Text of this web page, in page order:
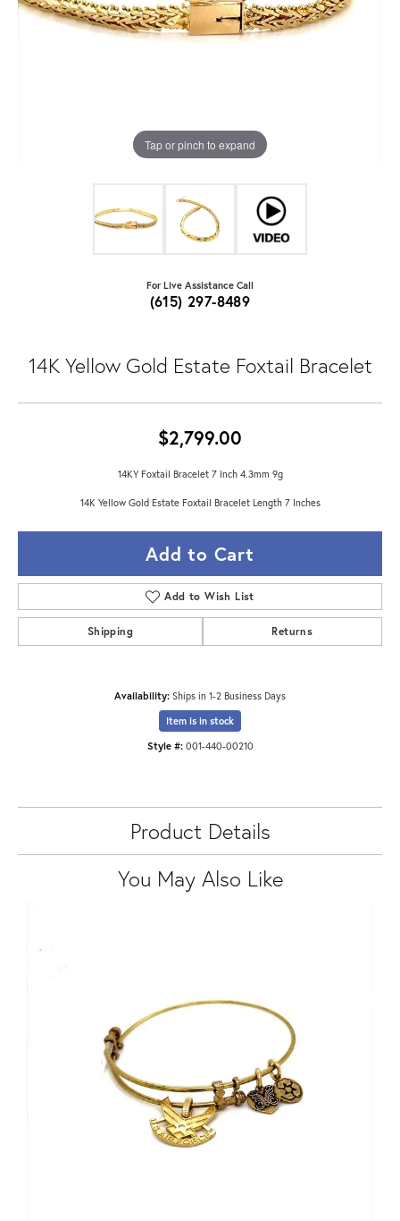
Tap or pinch to expand
For Live Assistance Call
(615) 297-8489
14K Yellow Gold Estate Foxtail Bracelet
$2,799.00
14KY Foxtail Bracelet 7 Inch 4.3mm 9g
14K Yellow Gold Estate Foxtail Bracelet Length 7 Inches
Add to Cart
Add to Wish List
Shipping Returns
Availability: Ships in 1-2 Business Days
Item is in stock
Style #: 001-440-00210
Product Details
You May Also Like